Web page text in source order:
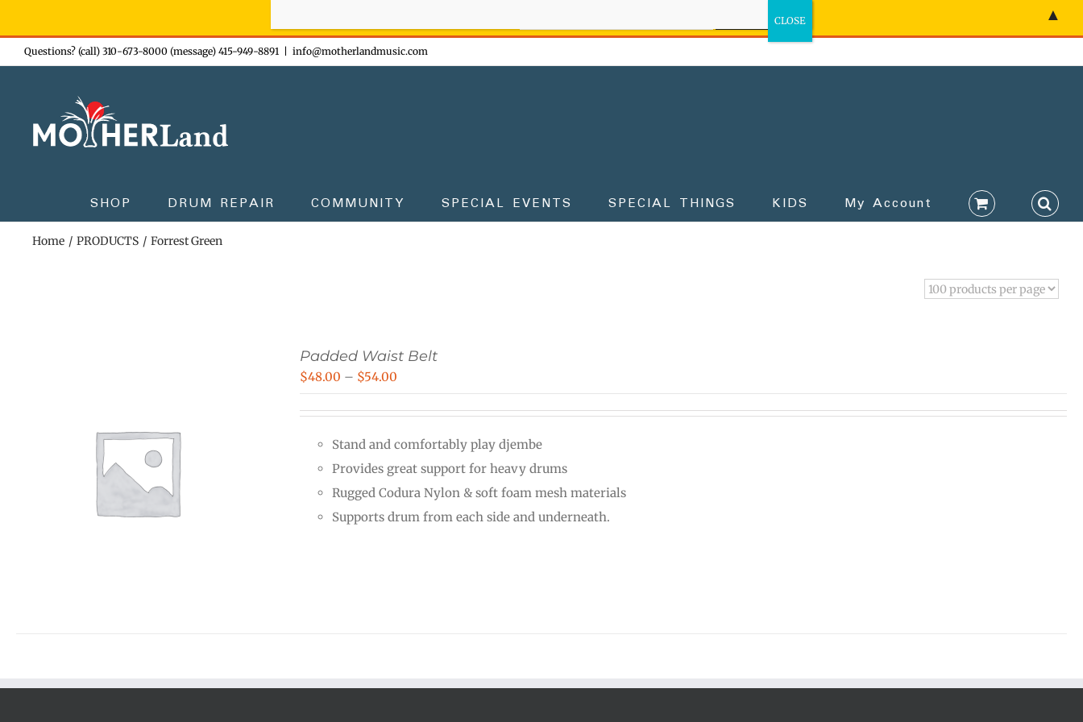
Skip
to
Questions? (call) 310-673-8000 (message) 415-949-8891 info@motherlandmusic.com
SHOP DRUM REPAIR COMMUNITY SPECIAL EVENTS SPECIAL THINGS KIDS My Account
Home PRODUCTS Forrest Green
Padded Waist Belt
$48.00 – $54.00
through
$54.00
Stand and comfortably play djembe
Provides great support for heavy drums
Rugged Codura Nylon & soft foam mesh materials
Supports drum from each side and underneath.
▲